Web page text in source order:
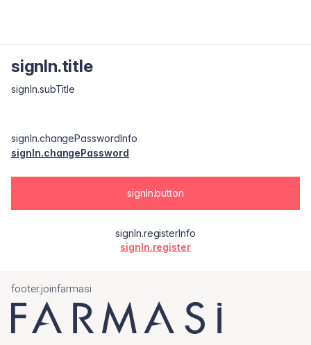
signIn.title
signIn.subTitle
signIn.changePasswordInfo
signIn.changePassword
signIn.button
signIn.registerInfo
signIn.register
footer.joinfarmasi